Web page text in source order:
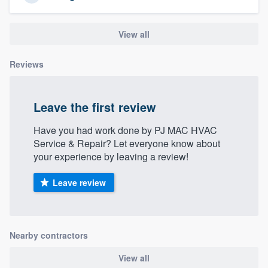
View all
Reviews
Leave the first review
Have you had work done by PJ MAC HVAC
Service & Repair? Let everyone know about
your experience by leaving a review!
Leave review
Nearby contractors
View all